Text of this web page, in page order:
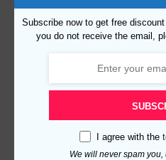
Subscribe now to get free
you do not receive the email,
I agree with the
We will never spam